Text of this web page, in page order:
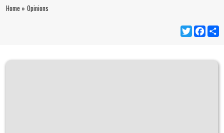
Home » Opinions
Twitter